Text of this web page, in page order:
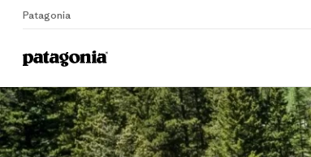
Patagonia
Home